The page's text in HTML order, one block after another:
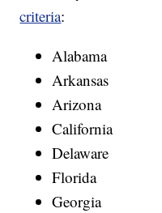
criteria:
Alabama
Arkansas
Arizona
California
Delaware
Florida
Georgia